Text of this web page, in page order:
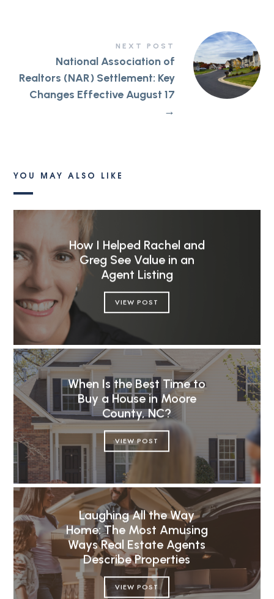
NEXT POST
National Association of
Realtors (NAR) Settlement: Key
Changes Effective August 17
→
YOU MAY ALSO LIKE
How I Helped Rachel and
Greg See Value in an
Agent Listing
VIEW POST
When Is the Best Time to
Buy a House in Moore
County, NC?
VIEW POST
Laughing All the Way
Home: The Most Amusing
Ways Real Estate Agents
Describe Properties
VIEW POST